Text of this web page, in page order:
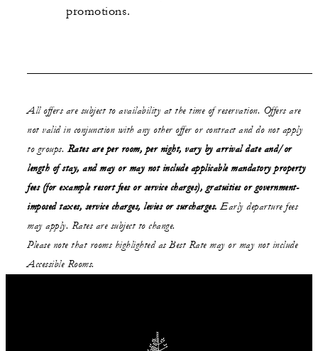
promotions.
All offers are subject to availability at the time of reservation. Offers are
not valid in conjunction with any other offer or contract and do not apply
to groups. Rates are per room, per night, vary by arrival date and/or
length of stay, and may or may notinclude applicable mandatory property
fees (for example resort fees or service charges), gratuities or government-
imposed taxes, service charges, levies or surcharges. Early departure fees
may apply. Rates are subject to change.
Please note that rooms highlighted as Best Rate may or may not include
Accessible Rooms.